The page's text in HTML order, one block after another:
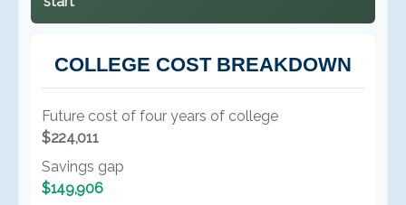
COLLEGE COST BREAKDOWN
Future cost of four years of college
$224,011
Savings gap
$149,906